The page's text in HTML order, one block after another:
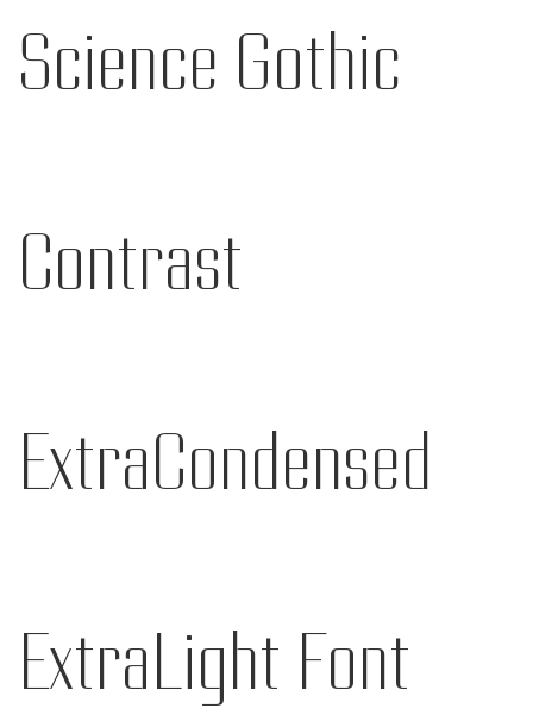
Science Gothic
Contrast
ExtraCondensed
ExtraLight Font